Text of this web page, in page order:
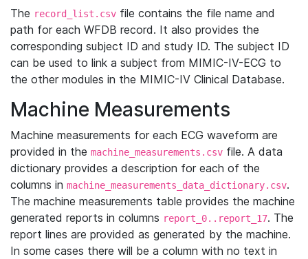
The record_list.csv file contains the file name and
path for each WFDB record. It also provides the
corresponding subject ID and study ID. The subject ID
can be used to link a subject from MIMIC-IV-ECG to
the other modules in the MIMIC-IV Clinical Database.
Machine Measurements
Machine measurements for each ECG waveform are
provided in the machine_measurements.csv file. A data
dictionary provides a description for each of the
columns in machine_measurements_data_dictionary.csv.
The machine measurements table provides the machine
generated reports in columns report_0..report_17. The
report lines are provided as generated by the machine.
In some cases there will be a column with no text in